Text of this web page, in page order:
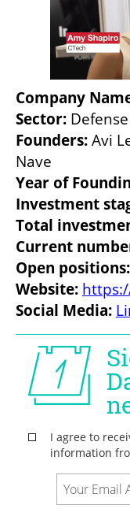
Company
Sector:
Founders: Avi
Year of
Investment
Total
Current
Open positions:
Website:
Social Media: